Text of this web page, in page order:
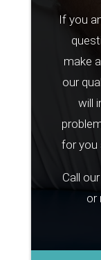
If you
make
our
will
for you
Call
or